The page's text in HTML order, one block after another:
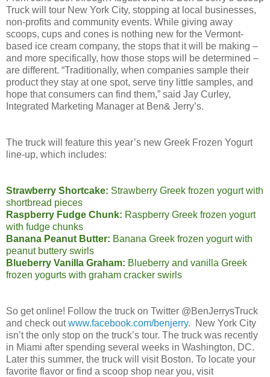
Truck will tour New York City, stopping at local businesses,
non-profits and community events. While giving away
scoops, cups and cones is nothing new for the Vermont-
based ice cream company, the stops that it will be making –
and more specifically, how those stops will be determined –
are different. “Traditionally, when companies sample their
product they stay at one spot, serve tiny little samples, and
hope that consumers can find them,” said Jay Curley,
Integrated Marketing Manager at Ben& Jerry’s.
The truck will feature this year’s new Greek Frozen Yogurt
line-up, which includes:
Strawberry Shortcake: Strawberry Greek frozen yogurt with
shortbread pieces
Raspberry Fudge Chunk: Raspberry Greek frozen yogurt
with fudge chunks
Banana Peanut Butter: Banana Greek frozen yogurt with
peanut buttery swirls
Blueberry Vanilla Graham: Blueberry and vanilla Greek
frozen yogurts with graham cracker swirls
So get online! Follow the truck on Twitter @BenJerrysTruck
and check outwww.facebook.com/benjerry. New York City
isn’t the only stop on the truck’s tour. The truck was recently
in Miami after spending several weeks in Washington, DC.
Later this summer, the truck will visit Boston. To locate your
favorite flavor or find a scoop shop near you, visit